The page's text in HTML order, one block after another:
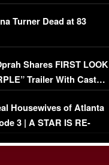
Turner Dead at 83
Shares FIRST LOOK
Trailer With Cast…
Housewives of Atlanta
3 | A STAR IS RE-